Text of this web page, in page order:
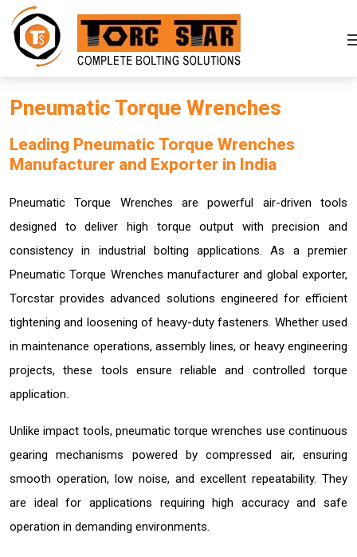
Pneumatic Torque Wrenches
Leading Pneumatic Torque Wrenches
Manufacturer and Exporter in India
Pneumatic Torque Wrenches are powerful air-driven tools
designed to deliver high torque output with precision and
consistency in industrial bolting applications. As a premier
Pneumatic Torque Wrenches manufacturer and global exporter,
Torcstar provides advanced solutions engineered for efficient
tightening and loosening of heavy-duty fasteners. Whether used
in maintenance operations, assembly lines, or heavy engineering
projects, these tools ensure reliable and controlled torque
application.
Unlike impact tools, pneumatic torque wrenches use continuous
gearing mechanisms powered by compressed air, ensuring
smooth operation, low noise, and excellent repeatability. They
are ideal for applications requiring high accuracy and safe
operation in demanding environments.